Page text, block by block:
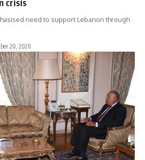
crisis
need to support Lebanon through
20, 2020